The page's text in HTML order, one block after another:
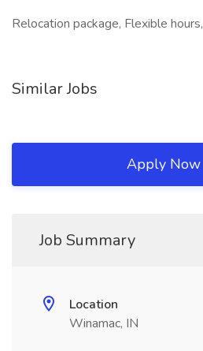
Relocation package, Flexible hours,
Similar Jobs
Apply Now
Job Summary
Location
Winamac, IN